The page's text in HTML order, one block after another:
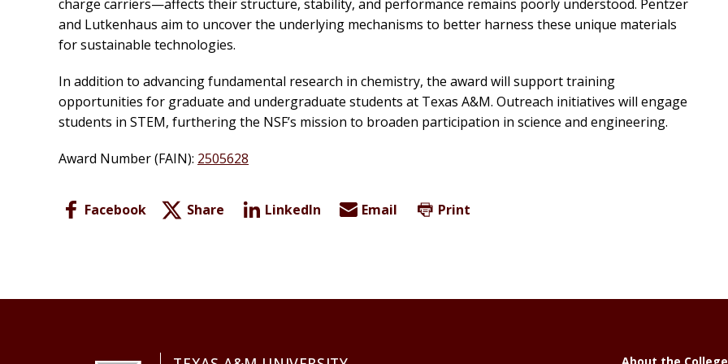
charge carriers—affects their structure, stability, and performance remains poorly understood. Pentzer
and Lutkenhaus aim to uncover the underlying mechanisms to better harness these unique materials
for sustainable technologies.
In addition to advancing fundamental research in chemistry, the award will support training
opportunities for graduate and undergraduate students at Texas A&M. Outreach initiatives will engage
students in STEM, furthering the NSF’s mission to broaden participation in science and engineering.
Award Number (FAIN): 2505628
Facebook Share LinkedIn Email Print